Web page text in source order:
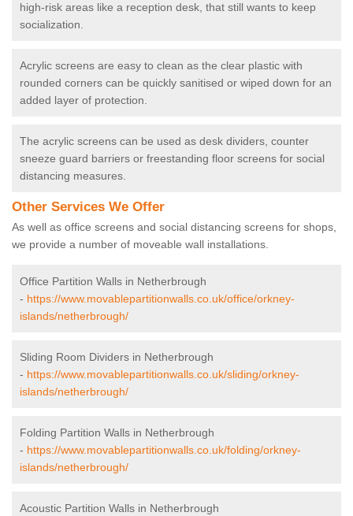
high-risk areas like a reception desk, that still wants to keep
socialization.
Acrylic screens are easy to clean as the clear plastic with
rounded corners can be quickly sanitised or wiped down for an
added layer of protection.
The acrylic screens can be used as desk dividers, counter
sneeze guard barriers or freestanding floor screens for social
distancing measures.
Other Services We Offer
As well as office screens and social distancing screens for shops,
we provide a number of moveable wall installations.
Office Partition Walls in Netherbrough
- https://www.movablepartitionwalls.co.uk/office/orkney-
islands/netherbrough/
Sliding Room Dividers in Netherbrough
- https://www.movablepartitionwalls.co.uk/sliding/orkney-
islands/netherbrough/
Folding Partition Walls in Netherbrough
- https://www.movablepartitionwalls.co.uk/folding/orkney-
islands/netherbrough/
Acoustic Partition Walls in Netherbrough